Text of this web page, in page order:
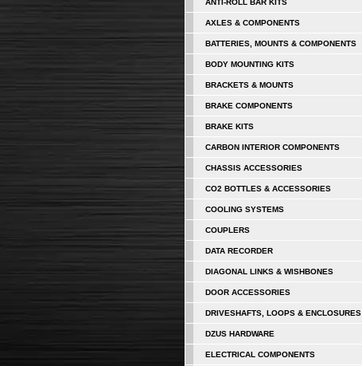
ANTI-ROLL BAR KITS
AXLES & COMPONENTS
BATTERIES, MOUNTS & COMPONENTS
BODY MOUNTING KITS
BRACKETS & MOUNTS
BRAKE COMPONENTS
BRAKE KITS
CARBON INTERIOR COMPONENTS
CHASSIS ACCESSORIES
CO2 BOTTLES & ACCESSORIES
COOLING SYSTEMS
COUPLERS
DATA RECORDER
DIAGONAL LINKS & WISHBONES
DOOR ACCESSORIES
DRIVESHAFTS, LOOPS & ENCLOSURES
DZUS HARDWARE
ELECTRICAL COMPONENTS